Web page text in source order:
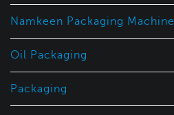
Namkeen Packaging Machine
Oil Packaging
Packaging